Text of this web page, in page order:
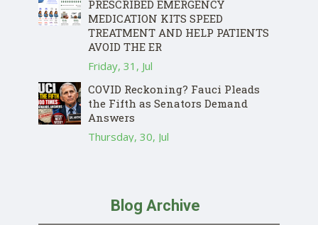
PRESCRIBED EMERGENCY
MEDICATION KITS SPEED
TREATMENT AND HELP PATIENTS
AVOID THE ER
Friday, 31, Jul
COVID Reckoning? Fauci Pleads
the Fifth as Senators Demand
Answers
Thursday, 30, Jul
Blog Archive